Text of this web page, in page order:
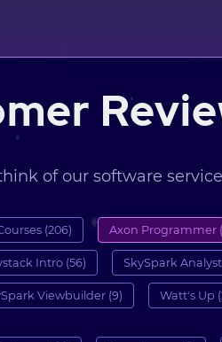
of our software
(206) Axon Programmer
Intro (56) SkySpark Analyst
Viewbuilder (9) Watt's Up